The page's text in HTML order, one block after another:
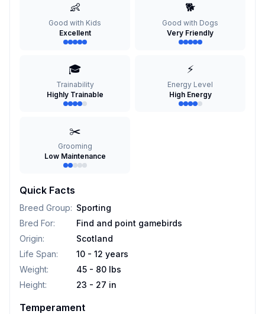
👶
Good with Kids
Excellent
🐕
Good with Dogs
Very Friendly
🎓
Trainability
Highly Trainable
⚡
Energy Level
High Energy
✂️
Grooming
Low Maintenance
Quick Facts
Breed Group: Sporting
Bred For:
Find and point gamebirds
Origin:
Scotland
Life Span:
10 - 12 years
Weight:
45 - 80 lbs
Height: 23 - 27 in
Temperament